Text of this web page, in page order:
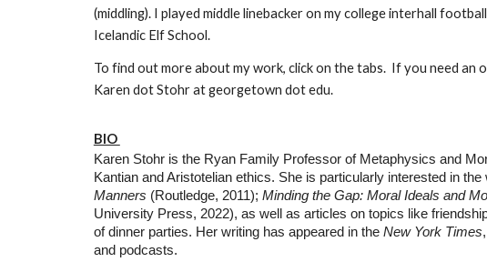
(middling). I played middle linebacker on my college interhall
Icelandic Elf School.
To find out more about my work, click on the tabs. If you need an
Karen dot Stohr at georgetown dot edu.
BIO
Karen Stohr is the Ryan Family Professor of Metaphysics and
Kantian and Aristotelian ethics. She is particularly interested in
Manners (Routledge, 2011); Minding the Gap: Moral Ideals and
University Press, 2022), as well as articles on topics like
of dinner parties. Her writing has appeared in the New York Times,
and podcasts.